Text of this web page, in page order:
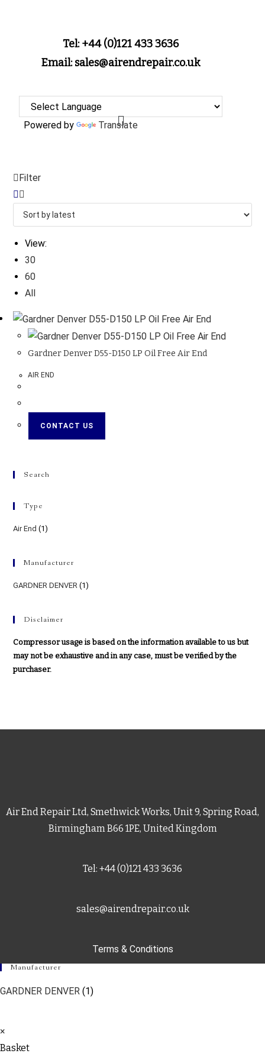
Tel: +44 (0)121 433 3636
Email: sales@airendrepair.co.uk
Powered by Translate
Filter
View:
30
60
All
Gardner Denver D55-D150 LP Oil Free Air End
AIR END
CONTACT US
Search
Type
Air End (1)
Manufacturer
GARDNER DENVER (1)
Disclaimer
Compressor usage is based on the information available to us but
may not be exhaustive and in any case, must be verified by the
purchaser.
Air End Repair Ltd, Smethwick Works, Unit 9, Spring Road,
Birmingham B66 1PE, United Kingdom
Tel: +44 (0)121 433 3636
sales@airendrepair.co.uk
Terms & Conditions
Manufacturer
GARDNER DENVER (1)
×
Basket